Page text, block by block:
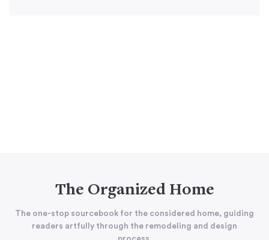
The Organized Home
The one-stop sourcebook for the considered home, guiding
readers artfully through the remodeling and design